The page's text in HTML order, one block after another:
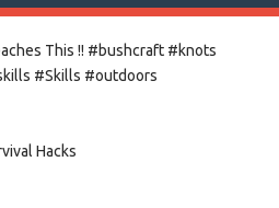
This !! #bushcraft #knots
#Skills #outdoors
Hacks